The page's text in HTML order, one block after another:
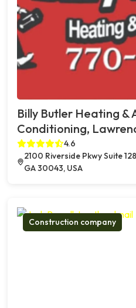
Billy Butler Heating &
Conditioning,
4.6
2100 Riverside Pkwy Suite
GA 30043, USA
Construction company